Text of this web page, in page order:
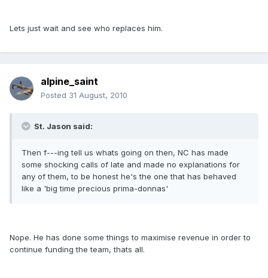
Lets just wait and see who replaces him.
alpine_saint
Posted 31 August, 2010
St. Jason said:
Then f---ing tell us whats going on then, NC has made
some shocking calls of late and made no explanations for
any of them, to be honest he's the one that has behaved
like a 'big time precious prima-donnas'
Nope. He has done some things to maximise revenue in order to
continue funding the team, thats all.